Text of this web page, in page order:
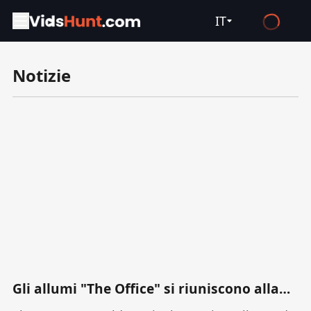
IT
Türkçe
Notizie
Gli allumi "The Office" si riuniscono alla